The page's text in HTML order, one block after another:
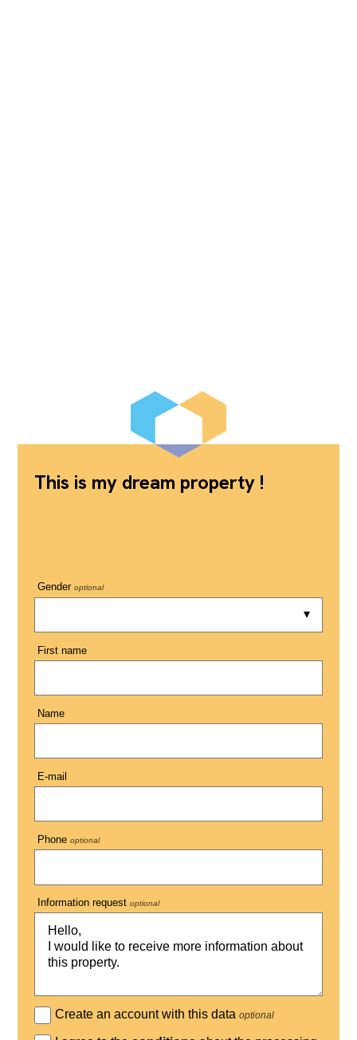
This is my dream property !
Gender optional
First name
Name
E-mail
Phone optional
Information request optional
Create an account with this dataoptional